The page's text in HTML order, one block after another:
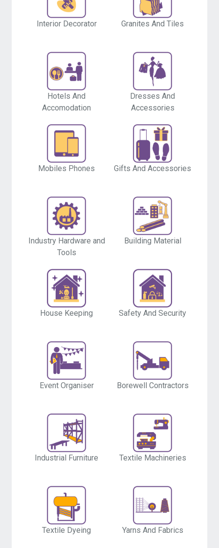
Interior Decorator Granites And Tiles
Hotels And
Accomodation
Dresses And
Accessories
Mobiles Phones Gifts And Accessories
Industry Hardware and
Tools
Building Material
House Keeping Safety And Security
Event Organiser Borewell Contractors
Industrial Furniture Textile Machineries
Textile Dyeing Yarns And Fabrics